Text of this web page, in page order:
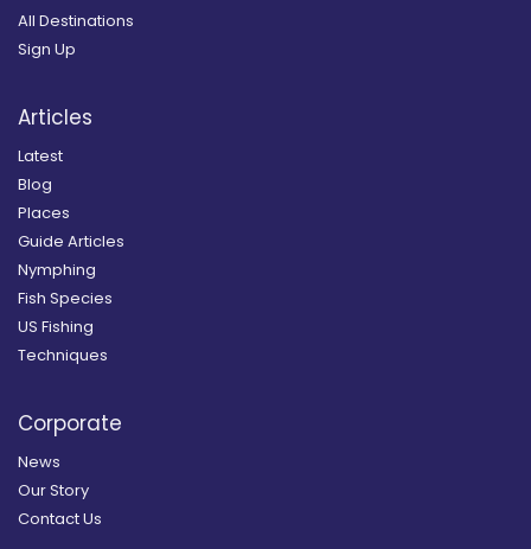
All Destinations
Sign Up
Articles
Latest
Blog
Places
Guide Articles
Nymphing
Fish Species
US Fishing
Techniques
Corporate
News
Our Story
Contact Us